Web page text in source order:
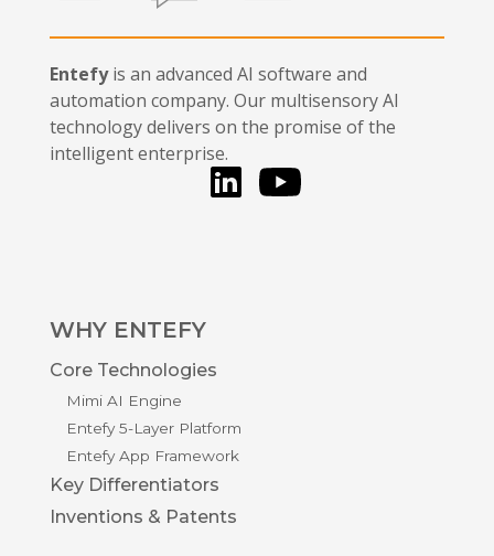
Entefyis an advanced AI software and
automation company. Our multisensory AI
technology delivers on the promise of the
intelligent enterprise.
LinkedInYou Tube
WHY ENTEFY
Core Technologies
Mimi AI Engine
Entefy 5-Layer Platform
Entefy App Framework
Key Differentiators
Inventions & Patents